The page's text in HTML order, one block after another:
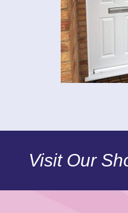
Visit Our